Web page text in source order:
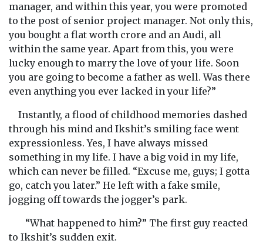
manager, and within this year, you were promoted
to the post of senior project manager. Not only this,
you bought a flat worth crore and an Audi, all
within the same year. Apart from this, you were
lucky enough to marry the love of your life. Soon
you are going to become a father as well. Was there
even anything you ever lacked in your life?”
Instantly, a flood of childhood memories dashed
through his mind and Ikshit’s smiling face went
expressionless. Yes, I have always missed
something in my life. I have a big void in my life,
which can never be filled. “Excuse me, guys; I gotta
go, catch you later.” He left with a fake smile,
jogging off towards the jogger’s park.
“What happened to him?” The first guy reacted
to Ikshit’s sudden exit.